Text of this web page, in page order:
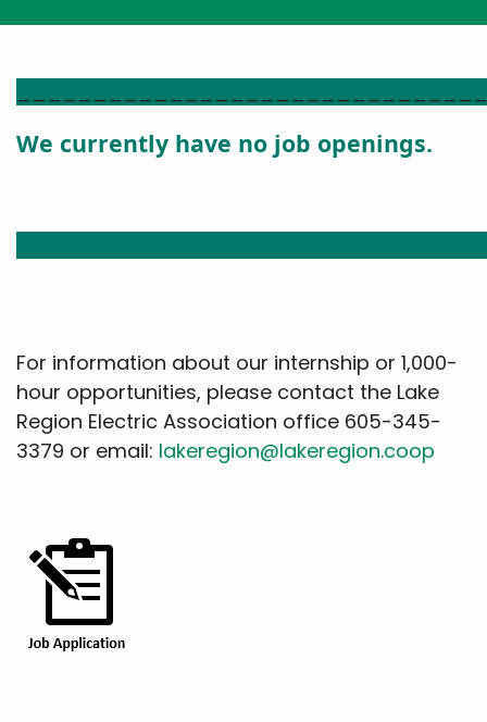
We currently have no job openings.
For information about our internship or 1,000-
hour opportunities, please contact the Lake
Region Electric Association office 605-345-
3379 or email: lakeregion@lakeregion.coop